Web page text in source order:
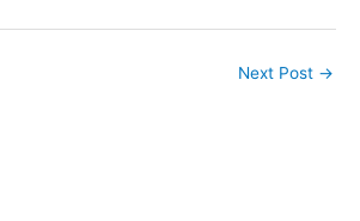
Next Post →